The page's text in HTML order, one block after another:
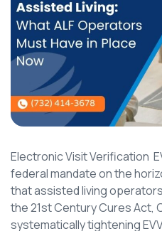
Electronic Visit Verification
federal mandate on the
that assisted living
the 21st Century Cures Act,
systematically tightening